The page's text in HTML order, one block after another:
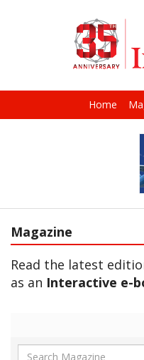
Home
Magazine
Read the latest
as an Interactive e-